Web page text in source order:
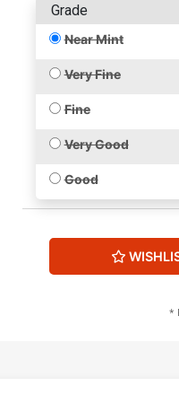
Grade
Near Mint
Very Fine
Fine
Very Good
Good
*